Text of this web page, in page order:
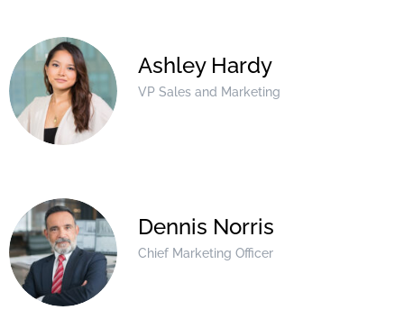
Ashley Hardy
VP Sales and Marketing
Dennis Norris
Chief Marketing Officer